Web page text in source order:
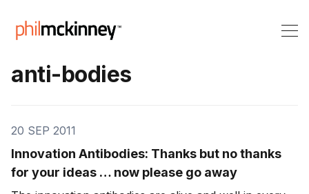
anti-bodies
20 SEP 2011
Innovation Antibodies: Thanks but no thanks
for your ideas … now please go away